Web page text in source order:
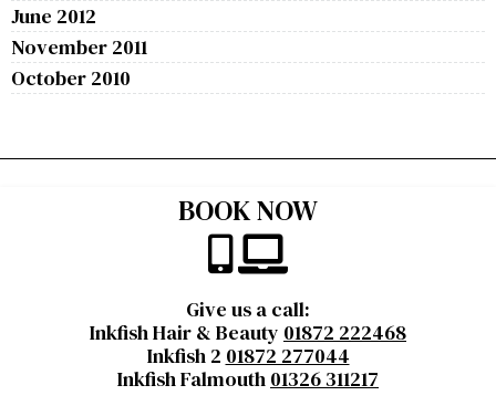
June 2012
November 2011
October 2010
BOOK NOW
Give us a call:
Inkfish Hair & Beauty 01872 222468
Inkfish 2 01872 277044
Inkfish Falmouth 01326 311217